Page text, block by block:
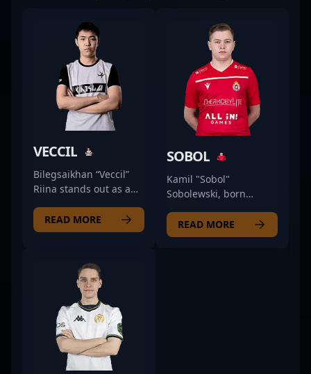
VECCIL
Bilegsaikhan “Veccil”
Riina stands out as a
2 professional,
currently making waves
as a skilled rifler.
Renowned in the
esports community,
Veccil's exceptional
aim, strategic
gameplay, and quick
reflexes have
contributed to his
READ MORE
SOBOL
Kamil "Sobol"
Sobolewski, born
talented CS2
professional and key
READ MORE